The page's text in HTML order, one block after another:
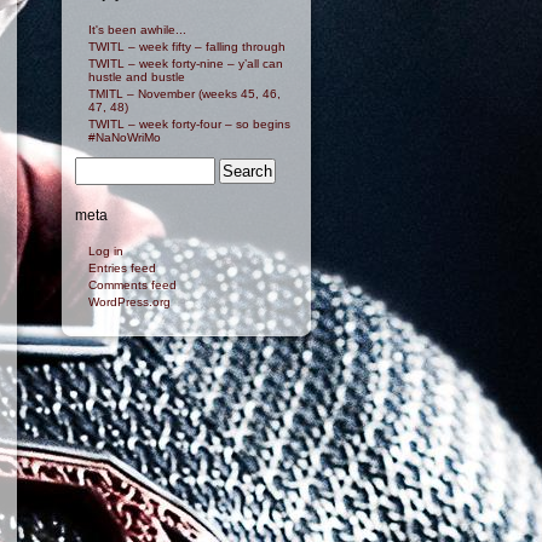
It's been awhile...
TWITL – week fifty – falling through
TWITL – week forty-nine – y’all can
hustle and bustle
TMITL – November (weeks 45, 46,
47, 48)
TWITL – week forty-four – so begins
#NaNoWriMo
meta
Log in
Entries feed
Comments feed
WordPress.org